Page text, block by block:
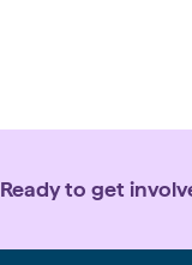
Ready to get